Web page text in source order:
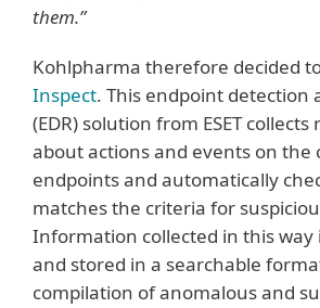
them.”
Kohlpharma therefore decided
Inspect. This endpoint detection
(EDR) solution from ESET
about actions and events on the
endpoints and automatically
matches the criteria for
Information collected in this way
and stored in a searchable
compilation of anomalous and